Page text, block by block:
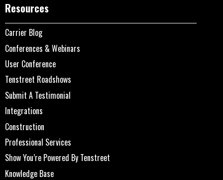
Resources
Carrier Blog
Conferences & Webinars
User Conference
Tenstreet Roadshows
Submit A Testimonial
Integrations
Construction
Professional Services
Show You’re Powered By Tenstreet
Knowledge Base